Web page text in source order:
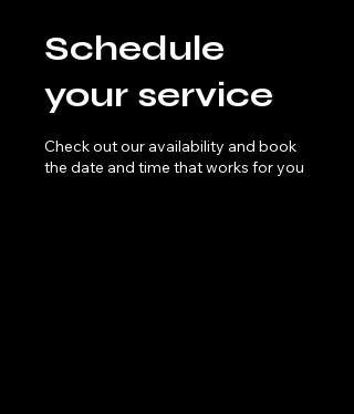
Schedule
your service
Check out our availability and book
the date and time that works for you